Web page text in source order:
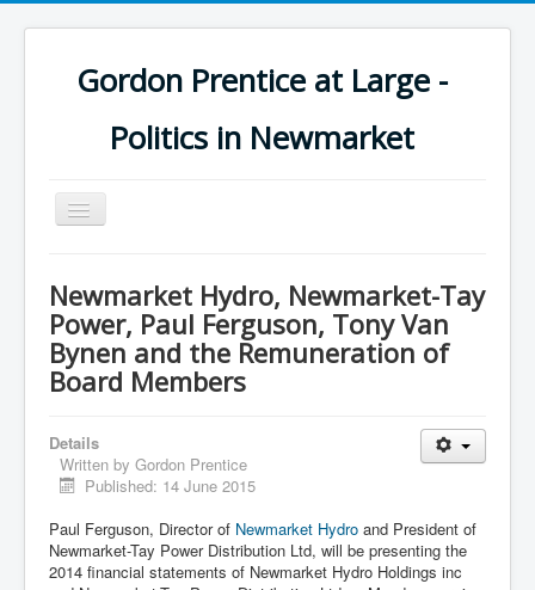
Gordon Prentice at Large -
Politics in Newmarket
Toggle
Navigation
Newmarket Hydro, Newmarket-Tay
Power, Paul Ferguson, Tony Van
Bynen and the Remuneration of
Board Members
Details
Written by Gordon Prentice
Published: 14 June 2015
Paul Ferguson, Director of Newmarket Hydro and President of
Newmarket-Tay Power Distribution Ltd, will be presenting the
2014 financial statements of Newmarket Hydro Holdings inc